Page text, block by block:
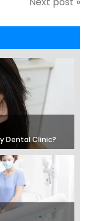
Dental Clinic?